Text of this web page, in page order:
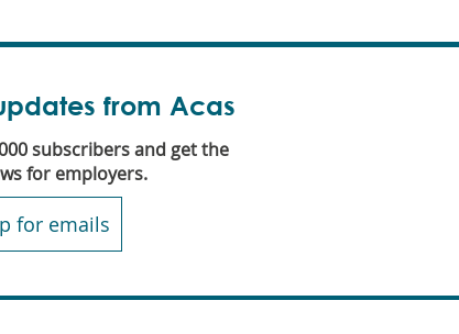
from Acas
subscribers and get the
for employers.
for emails